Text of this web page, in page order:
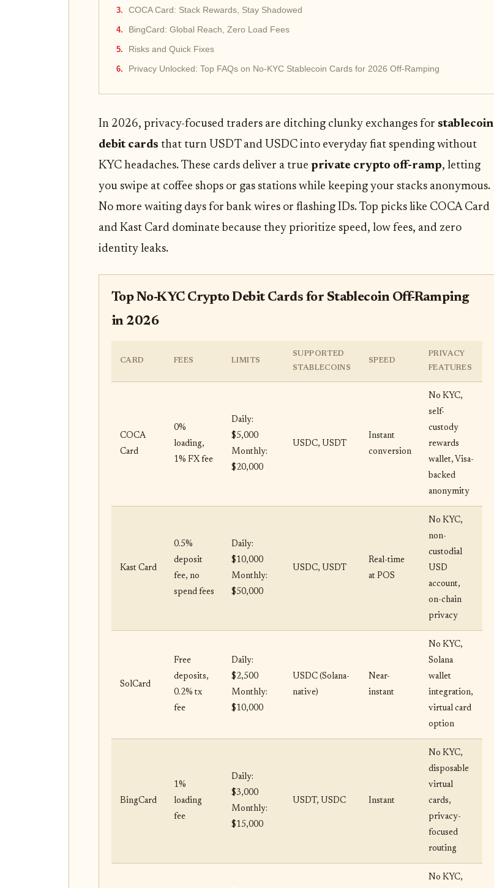
COCA Card: Stack Rewards, Stay Shadowed
BingCard: Global Reach, Zero Load Fees
Risks and Quick Fixes
Privacy Unlocked: Top FAQs on No-KYC Stablecoin Cards for 2026 Off-Ramping
In 2026, privacy-focused traders are ditching clunky exchanges for stablecoin
debit cards that turn USDT and USDC into everyday fiat spending without
KYC headaches. These cards deliver a true private crypto off-ramp, letting
you swipe at coffee shops or gas stations while keeping your stacks anonymous.
No more waiting days for bank wires or flashing IDs. Top picks like COCA Card
and Kast Card dominate because they prioritize speed, low fees, and zero
identity leaks.
Top No-KYC Crypto Debit Cards for Stablecoin Off-Ramping
in 2026
CARD FEES LIMITS
SUPPORTED
STABLECOINS
SPEED
PRIVACY
FEATURES
COCA
Card
0%
loading,
1% FX fee
Daily:
$5,000
Monthly:
$20,000
USDC, USDT
Instant
conversion
No KYC,
self-
custody
rewards
wallet, Visa-
backed
anonymity
Kast Card
0.5%
deposit
fee, no
spend fees
Daily:
$10,000
Monthly:
$50,000
USDC, USDT
Real-time
at POS
No KYC,
non-
custodial
USD
account,
on-chain
privacy
SolCard
Free
deposits,
0.2% tx
fee
Daily:
$2,500
Monthly:
$10,000
USDC (Solana-
native)
Near-
instant
No KYC,
Solana
wallet
integration,
virtual card
option
BingCard
1%
loading
fee
Daily:
$3,000
Monthly:
$15,000
USDT, USDC Instant
No KYC,
disposable
virtual
cards,
privacy-
focused
routing
No KYC,